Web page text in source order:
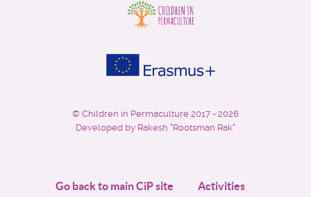
© Children in Permaculture 2017 - 2026
Developed by Rakesh "Rootsman Rak"
Go back to main CiP site Activities